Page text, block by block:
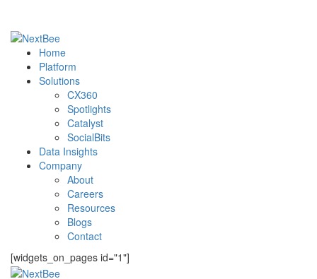
Home
Platform
Solutions
CX360
Spotlights​
Catalyst
SocialBits
Data Insights
Company
About
Careers
Resources
Blogs
Contact
[widgets_on_pages id="1"]